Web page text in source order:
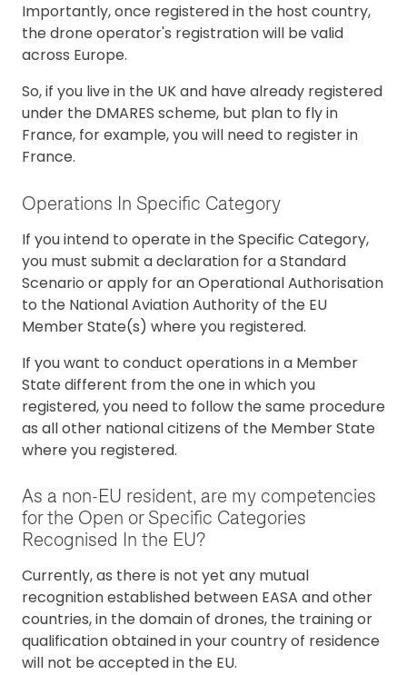
Importantly, once registered in the host country,
the drone operator's registration will be valid
across Europe.
So, if you live in the UK and have already registered
under the DMARES scheme, but plan to fly in
France, for example, you will need to register in
France.
Operations In Specific Category
If you intend to operate in the Specific Category,
you must submit a declaration for a Standard
Scenario or apply for an Operational Authorisation
to the National Aviation Authority of the EU
Member State(s) where you registered.
If you want to conduct operations in a Member
State different from the one in which you
registered, you need to follow the same procedure
as all other national citizens of the Member State
where you registered.
As a non-EU resident, are my competencies
for the Open or Specific Categories
Recognised In the EU?
Currently, as there is not yet any mutual
recognition established between EASA and other
countries, in the domain of drones, the training or
qualification obtained in your country of residence
will not be accepted in the EU.